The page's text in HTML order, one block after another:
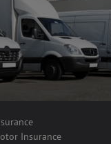
Insurance